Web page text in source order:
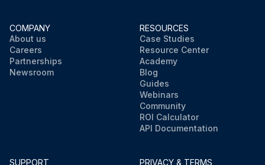
COMPANY
About us
Careers
Partnerships
Newsroom
RESOURCES
Case Studies
Resource Center
Academy
Blog
Guides
Webinars
Community
ROI Calculator
API Documentation
SUPPORT PRIVACY & TERMS